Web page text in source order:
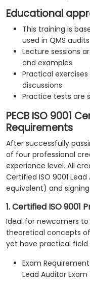
Educational
This training is
used in QMS audits
Lecture sessions
and examples
Practical
discussions
Practice tests are
PECB ISO 9001
Requirements
After successfully
of four professional
experience level. All
Certified ISO 9001
equivalent) and signing
1. Certified ISO 9001
Ideal for newcomers
theoretical concepts
yet have practical field
Exam
Lead Auditor